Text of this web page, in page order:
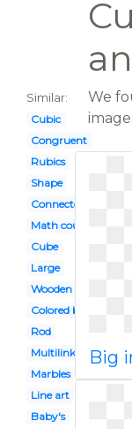
Similar:
Cubic
Congruent
Rubics
Shape
Connector
Math counter
Cube
Large
Wooden block
Colored block
Rod
Multilink
Marbles
Line art
Baby's
We
Big